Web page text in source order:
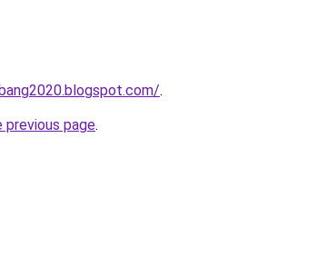
.
page.